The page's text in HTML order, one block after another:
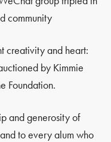
community
creativity and heart:
by Kimmie
Foundation.
and generosity of
to every alum who